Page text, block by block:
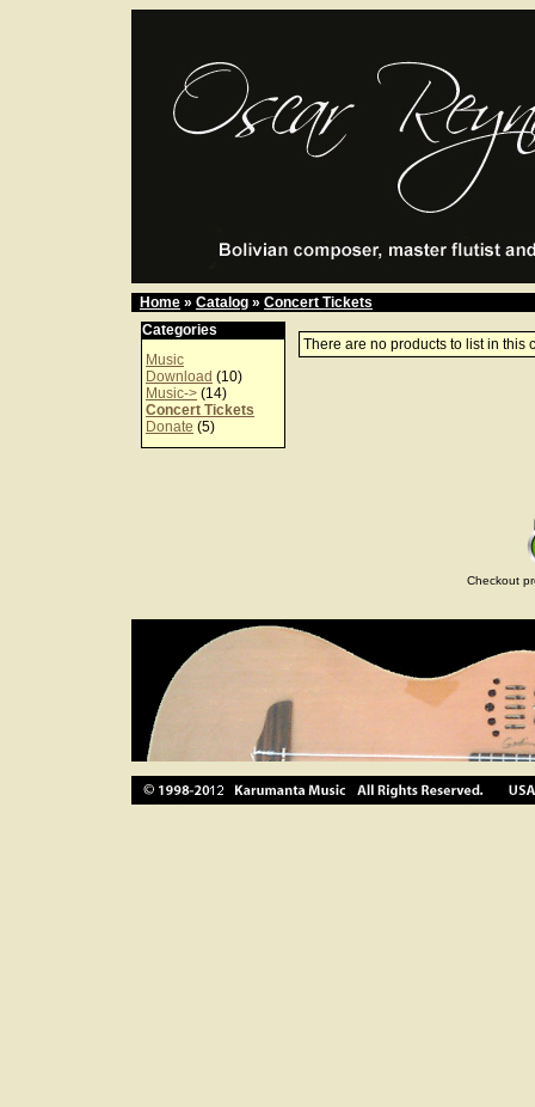
Home » Catalog » Concert Tickets
Categories
Music
Download (10)
Music-> (14)
Concert Tickets
Donate (5)
There are no products to list in this
Checkout